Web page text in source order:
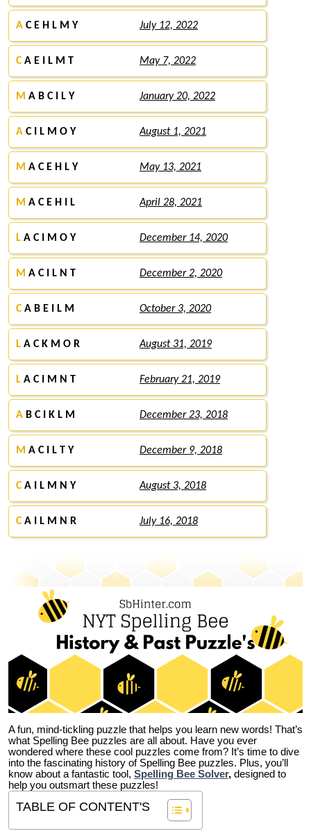
A C E H L M Y July 12, 2022
CA E I L M T May 7, 2022
M A B C I L Y January 20, 2022
A C I L M O Y August 1, 2021
M A C E H L Y May 13, 2021
M A C E H I L April 28, 2021
L A C I M O Y December 14, 2020
M A C I L N T December 2, 2020
CA B E I L M October 3, 2020
L A C K M O R August 31, 2019
L A C I M N T February 21, 2019
A B C I K L M December 23, 2018
M A C I L T Y December 9, 2018
CA I L M N Y August 3, 2018
CA I L M N R July 16, 2018
A fun, mind-tickling puzzle that helps you learn new words! That’s
what Spelling Bee puzzles are all about. Have you ever
wondered where these cool puzzles come from? It’s time to dive
into the fascinating history of Spelling Bee puzzles. Plus, you’ll
know about a fantastic tool, Spelling Bee Solver, designed to
help you outsmart these puzzles!
TABLE OF CONTENT'S